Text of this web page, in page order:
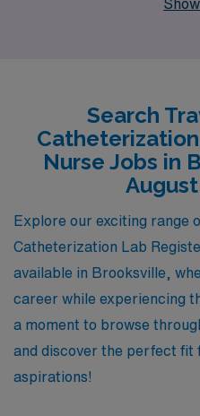
support over 10,000
team is committed to
and support you need to
Explore our travel Cath
the next step toward a
Search
Nurse Jobs in
Explore our exciting range
Catheterization Lab
available in Brooksville,
career while experiencing
a moment to browse
and discover the perfect fit
aspirations!